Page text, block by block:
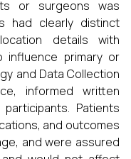
or surgeons was
had clearly distinct
details with
primary or
and Data Collection
informed written
Patients
and outcomes
and were assured